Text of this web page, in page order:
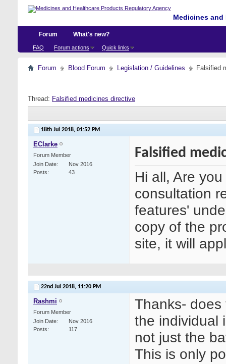
Medicines
Forum
FAQ Forum actions Quick links
What's new?
Forum Blood Forum Legislation / Guidelines Falsified
Thread: Falsified medicines directive
18th Jul 2018, 01:52 PM
EClarke
Forum Member
Join Date
Nov 2016
Posts
43
Falsified
Hi all, Are
consultation
features'
copy of the
site, it will
22nd Jul 2018, 11:20 PM
Rashmi
Forum Member
Join Date
Nov 2016
Posts
117
Thanks-
the individual
not just the
This is only